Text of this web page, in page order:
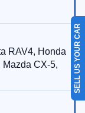
RAV4, Honda
CX-5,
SELL US YOUR CAR